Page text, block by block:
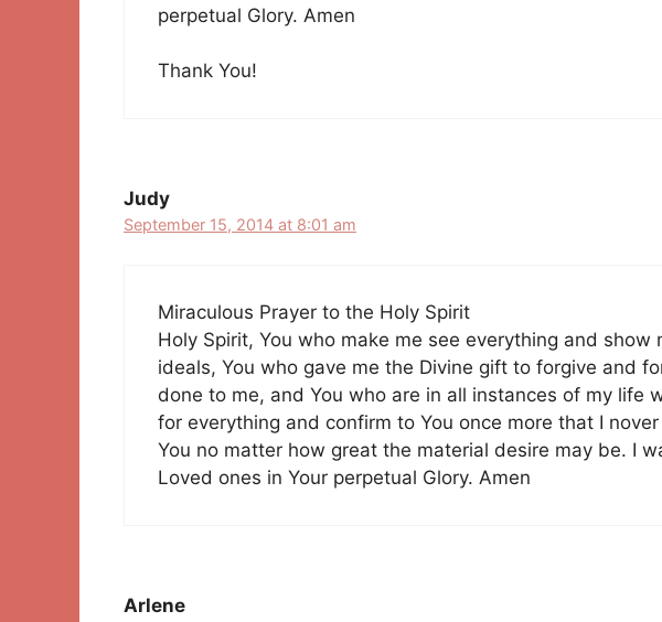
perpetual Glory. Amen
Thank You!
Judy
September 15, 2014 at 8:01 am
Miraculous Prayer to the Holy Spirit
Holy Spirit, You who make me see everything and show
ideals, You who gave me the Divine gift to forgive and
done to me, and You who are in all instances of my life
for everything and confirm to You once more that I
You no matter how great the material desire may be. I
Loved ones in Your perpetual Glory. Amen
Arlene